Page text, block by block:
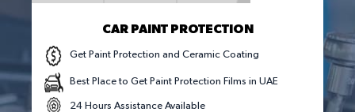
CAR PAINT PROTECTION
Get Paint Protection and Ceramic Coating
Best Place to Get Paint Protection Films in UAE
24 Hours Assistance Available